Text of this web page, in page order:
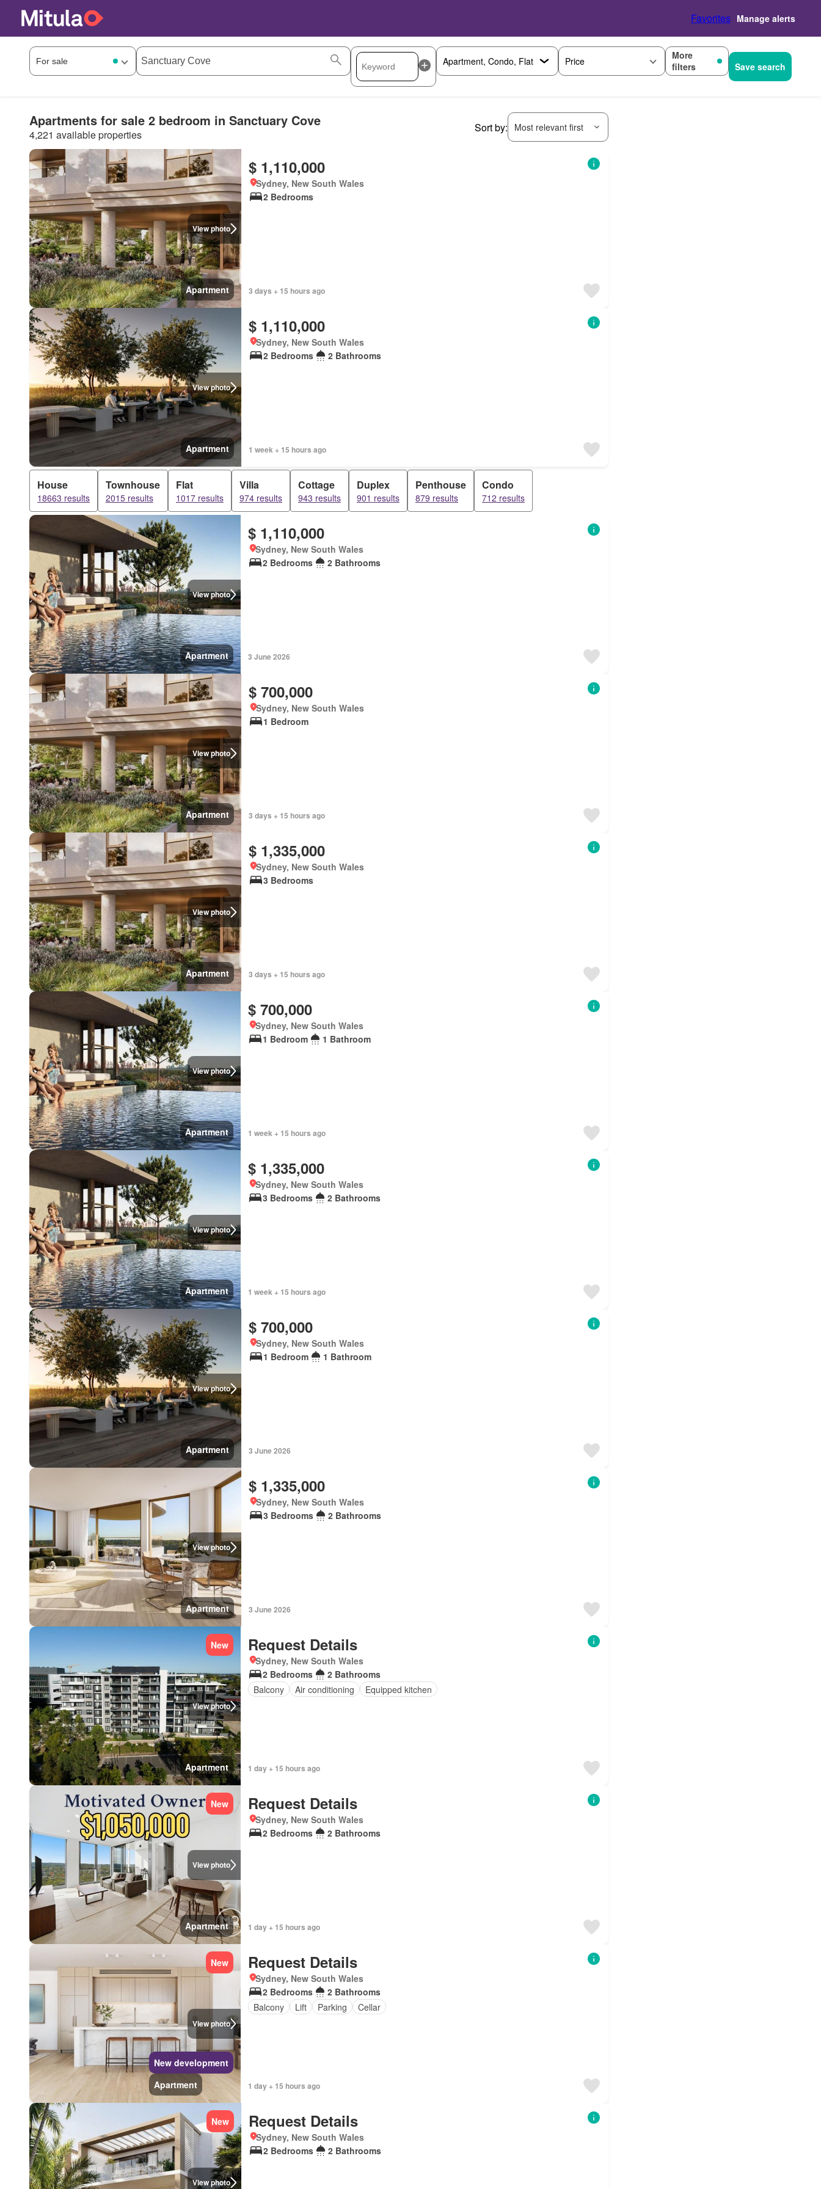
Favorites Manage alerts
Price
More
filters
Save search
Apartments for sale 2 bedroom in Sanctuary Cove
4,221 available properties
Sort by: Most relevant first
View photo
Apartment
$ 1,110,000
Sydney, New South Wales
2 Bedrooms
3 days + 15 hours ago
View photo
Apartment
$ 1,110,000
Sydney, New South Wales
2 Bedrooms
2 Bathrooms
1 week + 15 hours ago
House
18663 results
Townhouse
2015 results
Flat
1017 results
Villa
974 results
Cottage
943 results
Duplex
901 results
Penthouse
879 results
Condo
712 results
View photo
Apartment
$ 1,110,000
Sydney, New South Wales
2 Bedrooms
2 Bathrooms
3 June 2026
View photo
Apartment
$ 700,000
Sydney, New South Wales
1 Bedroom
3 days + 15 hours ago
View photo
Apartment
$ 1,335,000
Sydney, New South Wales
3 Bedrooms
3 days + 15 hours ago
View photo
Apartment
$ 700,000
Sydney, New South Wales
1 Bedroom
1 Bathroom
1 week + 15 hours ago
View photo
Apartment
$ 1,335,000
Sydney, New South Wales
3 Bedrooms
2 Bathrooms
1 week + 15 hours ago
View photo
Apartment
$ 700,000
Sydney, New South Wales
1 Bedroom
1 Bathroom
3 June 2026
View photo
Apartment
$ 1,335,000
Sydney, New South Wales
3 Bedrooms
2 Bathrooms
3 June 2026
View photo
New
Apartment
Request Details
Sydney, New South Wales
2 Bedrooms
2 Bathrooms
Balcony
Air conditioning Equipped kitchen
1 day + 15 hours ago
View photo
New
Apartment
Request Details
Sydney, New South Wales
2 Bedrooms
2 Bathrooms
1 day + 15 hours ago
View photo
New
New development
Apartment
Request Details
Sydney, New South Wales
2 Bedrooms
2 Bathrooms
Balcony
Lift Parking Cellar
1 day + 15 hours ago
View photo
New Request Details
Sydney, New South Wales
2 Bedrooms
2 Bathrooms